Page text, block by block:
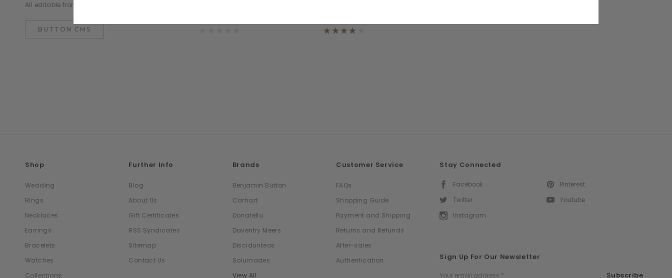
All editable from Theme Editor.
BUTTON CMS
Shop
Wedding
Rings
Necklaces
Earrings
Bracelets
Watches
Collections
Further Info
Blog
About Us
Gift Certificates
RSS Syndicates
Sitemap
Contact Us
Brands
Benjamin Button
Carhart
Donatello
Daventry Meers
Discidunteos
Solumades
View All
Customer Service
FAQs
Shopping Guide
Payment and Shipping
Returns and Refunds
After-sales
Authentication
Stay Connected
Facebook
Twitter
Instagram
Pinterest
Youtube
Sign Up For Our Newsletter
Email Subscribe